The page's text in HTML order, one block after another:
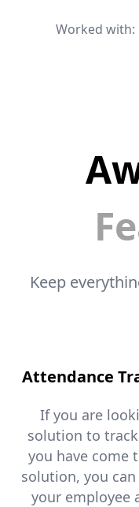
Worked with:
Keep
Attendance
If you are
solution to
you have come
solution, you
your employee